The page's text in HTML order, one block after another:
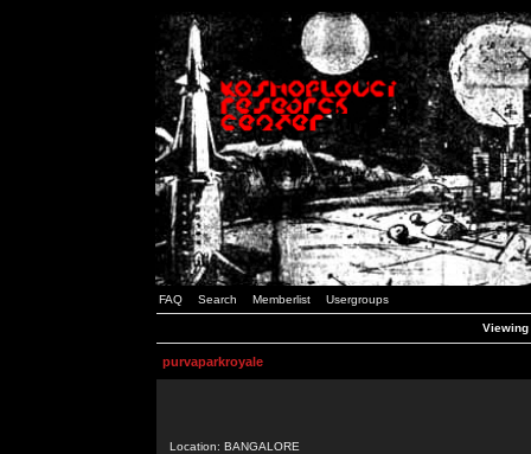
FAQ Search Memberlist Usergroups
purvaparkroyale
Location: BANGALORE